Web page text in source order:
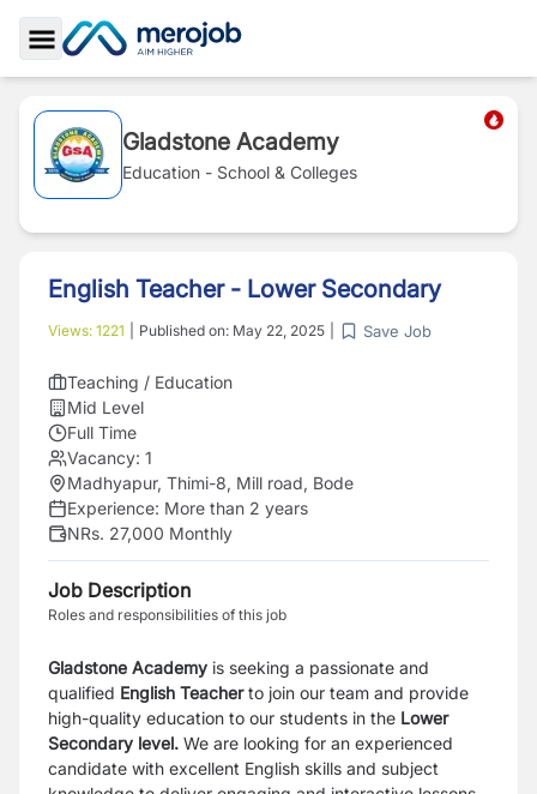
Toggle Sidebar
Gladstone Academy
Education - School & Colleges
English Teacher - Lower Secondary
Views: 1221 Published on: May 22, 2025 Save Job
Teaching / Education
Mid Level
Full Time
Vacancy: 1
Madhyapur, Thimi-8, Mill road, Bode
Experience: More than 2 years
NRs. 27,000 Monthly
Job Description
Roles and responsibilities of this job
Gladstone Academy is seeking a passionate and
qualified English Teacherto join our team and provide
high-quality education to our students in the Lower
Secondary level. We are looking for an experienced
candidate with excellent English skills and subject